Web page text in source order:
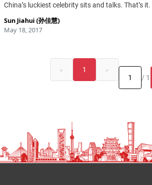
China’s luckiest celebrity sits and talks. That’s it.
Sun Jiahui (孙佳慧)
May 18, 2017
« 1
»
/ 1